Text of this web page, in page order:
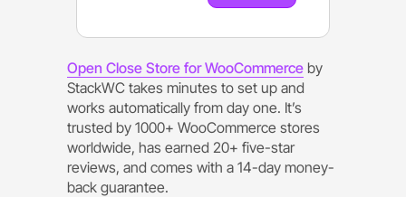
Open Close Store for WooCommerce by
StackWC takes minutes to set up and
works automatically from day one. It’s
trusted by 1000+ WooCommerce stores
worldwide, has earned 20+ five-star
reviews, and comes with a 14-day money-
back guarantee.